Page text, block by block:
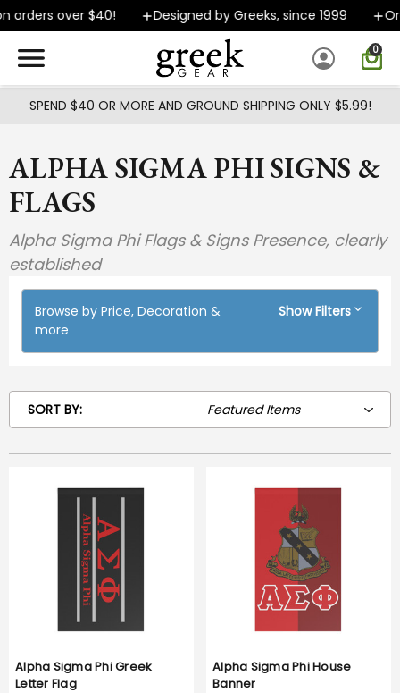
Skip to main content
orders over $40! Designed by Greeks, since 1999
0
SPEND $40 OR MORE AND GROUND SHIPPING ONLY $5.99!
ALPHA SIGMA PHI SIGNS &
FLAGS
Alpha Sigma Phi Flags & Signs Presence, clearly
established
Browse by Price, Decoration &
more
Show Filters
SORT BY:
Alpha Sigma Phi Greek
Letter Flag
Alpha Sigma Phi House
Banner